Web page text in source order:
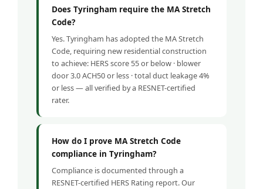
Does Tyringham require the MA Stretch
Code?
Yes. Tyringham has adopted the MA Stretch
Code, requiring new residential construction
to achieve: HERS score 55 or below · blower
door 3.0 ACH50 or less · total duct leakage 4%
or less — all verified by a RESNET-certified
rater.
How do I prove MA Stretch Code
compliance in Tyringham?
Compliance is documented through a
RESNET-certified HERS Rating report. Our